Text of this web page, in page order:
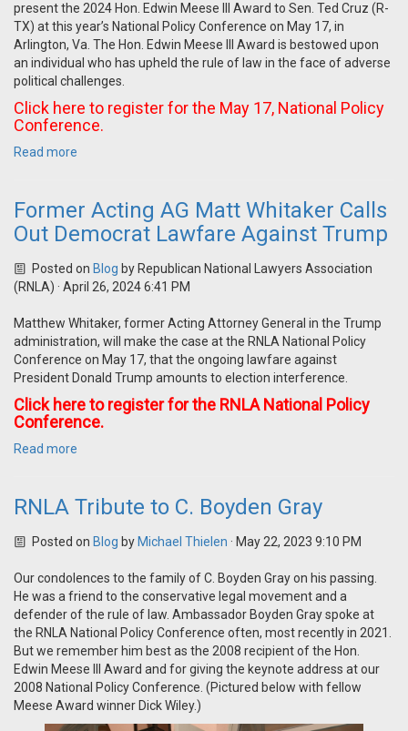
present the 2024 Hon. Edwin Meese III Award to Sen. Ted Cruz (R-
TX) at this year’s National Policy Conference on May 17, in
Arlington, Va. The Hon. Edwin Meese III Award is bestowed upon
an individual who has upheld the rule of law in the face of adverse
political challenges.
Click here to register for the May 17, National Policy
Conference.
Read more
Former Acting AG Matt Whitaker Calls
Out Democrat Lawfare Against Trump
Posted on Blog by Republican National Lawyers Association
(RNLA) · April 26, 2024 6:41 PM
Matthew Whitaker, former Acting Attorney General in the Trump
administration, will make the case at the RNLA National Policy
Conference on May 17, that the ongoing lawfare against
President Donald Trump amounts to election interference.
Click here to register for the RNLA National Policy
Conference.
Read more
RNLA Tribute to C. Boyden Gray
Posted on Blog by Michael Thielen · May 22, 2023 9:10 PM
Our condolences to the family of C. Boyden Gray on his passing.
He was a friend to the conservative legal movement and a
defender of the rule of law. Ambassador Boyden Gray spoke at
the RNLA National Policy Conference often, most recently in 2021.
But we remember him best as the 2008 recipient of the Hon.
Edwin Meese III Award and for giving the keynote address at our
2008 National Policy Conference. (Pictured below with fellow
Meese Award winner Dick Wiley.)